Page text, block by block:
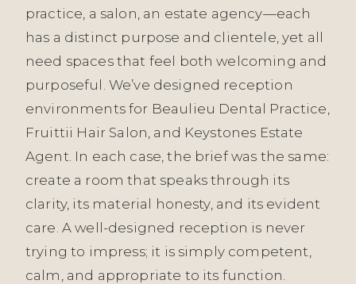
practice, a salon, an estate agency—each
has a distinct purpose and clientele, yet all
need spaces that feel both welcoming and
purposeful. We’ve designed reception
environments for Beaulieu Dental Practice,
Fruittii Hair Salon, and Keystones Estate
Agent. In each case, the brief was the same:
create a room that speaks through its
clarity, its material honesty, and its evident
care. A well-designed reception is never
trying to impress; it is simply competent,
calm, and appropriate to its function.